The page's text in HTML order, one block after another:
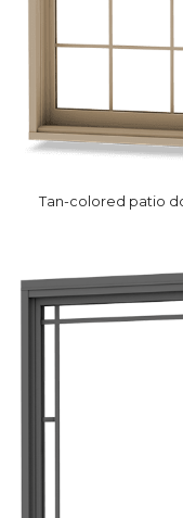
Tan-colored patio